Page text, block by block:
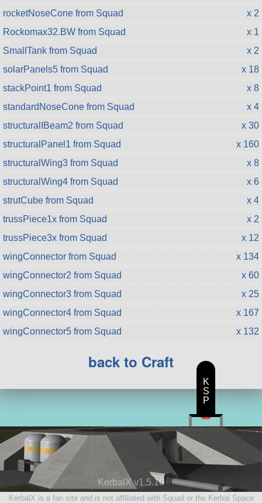
rocketNoseCone from Squad
x 2
Rockomax32.BW from Squad
x 1
SmallTank from Squad
x 2
solarPanels5 from Squad
x 18
stackPoint1 from Squad
x 8
standardNoseCone from Squad
x 4
structuralIBeam2 from Squad
x 30
structuralPanel1 from Squad
x 160
structuralWing3 from Squad
x 8
structuralWing4 from Squad
x 6
strutCube from Squad
x 4
trussPiece1x from Squad
x 2
trussPiece3x from Squad
x 12
wingConnector from Squad
x 134
wingConnector2 from Squad
x 60
wingConnector3 from Squad
x 25
wingConnector4 from Squad
x 167
wingConnector5 from Squad
x 132
back to Craft
KerbalX v1.5.10
KerbalX is a fan site and is not affiliated with Squad or the Kerbal Space
K
S
P